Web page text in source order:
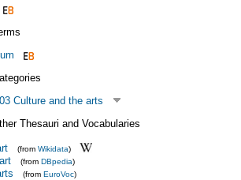
Culture and the arts
Thesauri and Vocabularies
(from Wikidata)
(from DBpedia)
(from EuroVoc)